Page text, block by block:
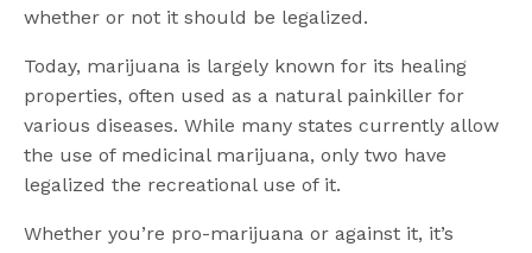
whether or not it should be legalized.
Today, marijuana is largely known for its healing
properties, often used as a natural painkiller for
various diseases. While many states currently allow
the use of medicinal marijuana, only two have
legalized the recreational use of it.
Whether you’re pro-marijuana or against it, it’s